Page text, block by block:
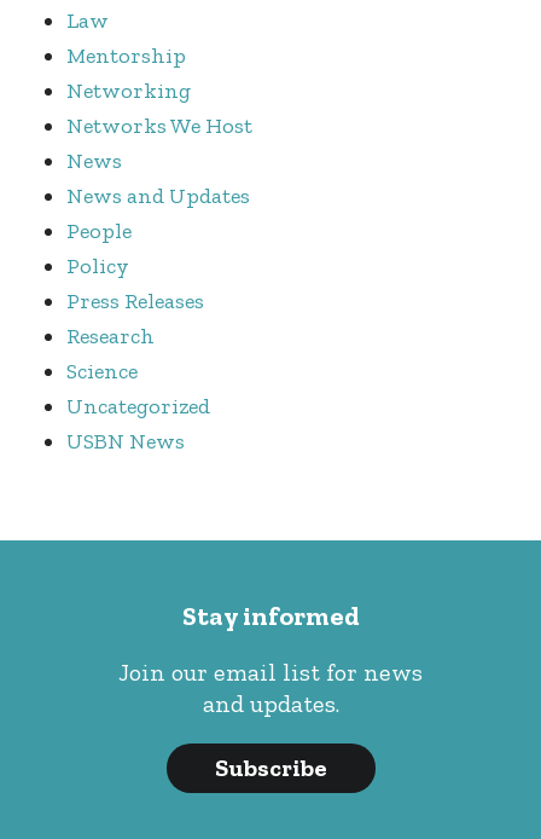
Law
Mentorship
Networking
Networks We Host
News
News and Updates
People
Policy
Press Releases
Research
Science
Uncategorized
USBN News
Stay informed
Join our email list for news
and updates.
Subscribe